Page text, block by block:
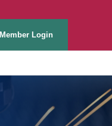
Member Login